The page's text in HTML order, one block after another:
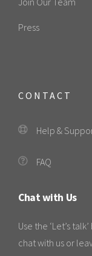
Press
CONTACT
Help &
FAQ
Chat with Us
Use the ‘Let’s
chat with us or